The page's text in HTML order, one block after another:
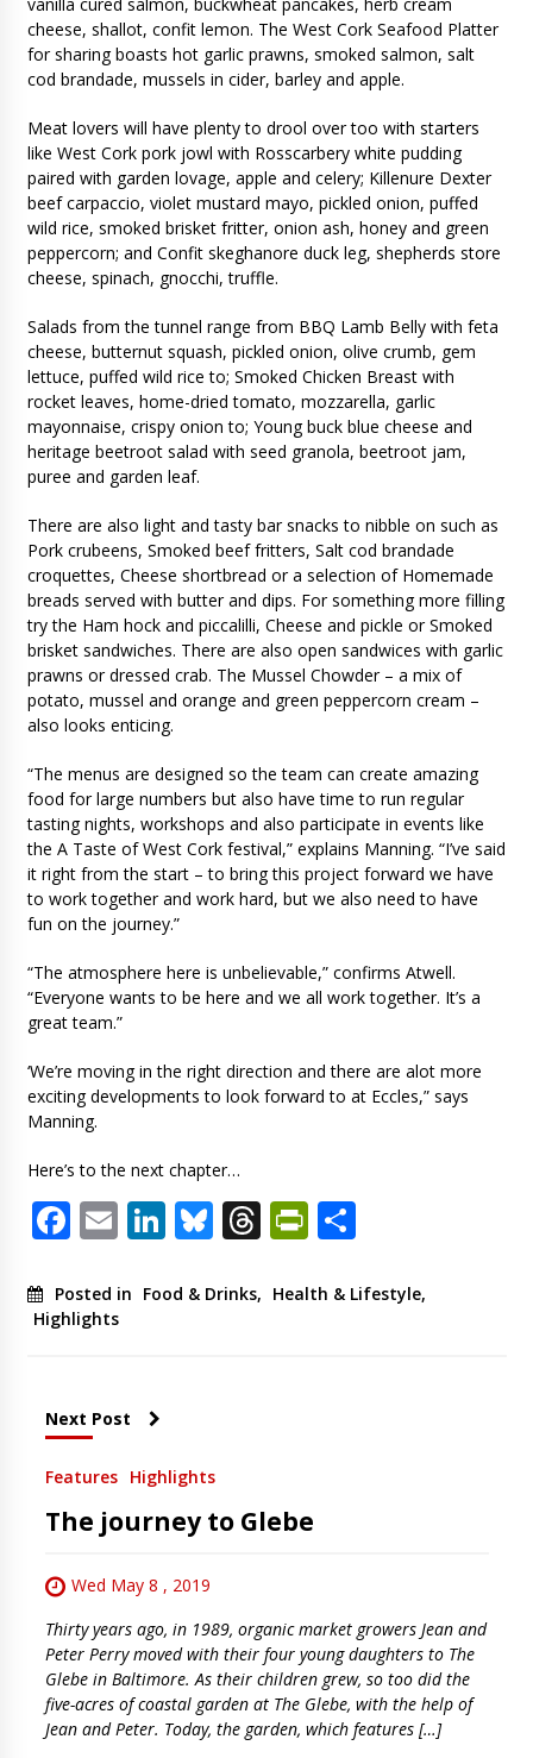
cheese, shallot, confit lemon. The West Cork Seafood Platter
for sharing boasts hot garlic prawns, smoked salmon, salt
cod brandade, mussels in cider, barley and apple.
Meat lovers will have plenty to drool over too with starters
like West Cork pork jowl with Rosscarbery white pudding
paired with garden lovage, apple and celery; Killenure Dexter
beef carpaccio, violet mustard mayo, pickled onion, puffed
wild rice, smoked brisket fritter, onion ash, honey and green
peppercorn; and Confit skeghanore duck leg, shepherds store
cheese, spinach, gnocchi, truffle.
Salads from the tunnel range from BBQ Lamb Belly with feta
cheese, butternut squash, pickled onion, olive crumb, gem
lettuce, puffed wild rice to; Smoked Chicken Breast with
rocket leaves, home-dried tomato, mozzarella, garlic
mayonnaise, crispy onion to; Young buck blue cheese and
heritage beetroot salad with seed granola, beetroot jam,
puree and garden leaf.
There are also light and tasty bar snacks to nibble on such as
Pork crubeens, Smoked beef fritters, Salt cod brandade
croquettes, Cheese shortbread or a selection of Homemade
breads served with butter and dips. For something more filling
try the Ham hock and piccalilli, Cheese and pickle or Smoked
brisket sandwiches. There are also open sandwices with garlic
prawns or dressed crab. The Mussel Chowder – a mix of
potato, mussel and orange and green peppercorn cream –
also looks enticing.
“The menus are designed so the team can create amazing
food for large numbers but also have time to run regular
tasting nights, workshops and also participate in events like
the A Taste of West Cork festival,” explains Manning. “I’ve said
it right from the start – to bring this project forward we have
to work together and work hard, but we also need to have
fun on the journey.”
“The atmosphere here is unbelievable,” confirms Atwell.
“Everyone wants to be here and we all work together. It’s a
great team.”
‘We’re moving in the right direction and there are alot more
exciting developments to look forward to at Eccles,” says
Manning.
Here’s to the next chapter…
Facebook
EmailLinkedIn
Bluesky
ThreadsShare
Posted in Food & Drinks, Health & Lifestyle,
Highlights
Next Post
Features Highlights
The journey to Glebe
Wed May 8 , 2019
Thirty years ago, in 1989, organic market growers Jean and
Peter Perry moved with their four young daughters to The
Glebe in Baltimore. As their children grew, so too did the
five-acres of coastal garden at The Glebe, with the help of
Jean and Peter. Today, the garden, which features […]